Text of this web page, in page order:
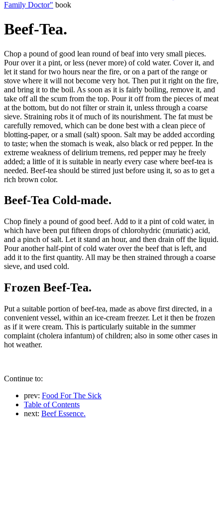
Family Doctor" book
Beef-Tea.
Chop a pound of good lean round of beaf into very small pieces.
Pour over it a pint, or less (never more) of cold water. Cover it, and
let it stand for two hours near the fire, or on a part of the range or
stove where it will not become very hot. Then put it right on the fire,
and bring it to the boil. As soon as it is fairly boiling, remove it, and
take off all the scum from the top. Pour it off from the pieces of meat
at the bottom, but do not filter or strain it, unless through a coarse
sieve. Straining robs it of much of its nourishment. The fat must be
carefully removed, which can be done best with a clean piece of
blotting-paper, or a small (salt) spoon. Salt may be added according
to taste; when the stomach is weak, also black or red pepper. In the
extreme weakness of delirium tremens, red pepper may he freely
added; a little of it is suitable in nearly every case where beef-tea is
needed. Beef-tea should be stirred just before using it, so as to get a
rich brown color.
Beef-Tea Cold-made.
Chop finely a pound of good beef. Add to it a pint of cold water, in
which have been put fifteen drops of chlorohydric (muriatic) acid,
and a pinch of salt. Let it stand an hour, and then drain off the liquid.
Pour another half-pint of cold water over the beef that is left, and
add it to the first quantity. All may be then strained through a coarse
sieve, and used cold.
Frozen Beef-Tea.
Put a suitable portion of beef-tea, made as above first directed, in a
convenient vessel, within an ice-cream freezer. Let it then be frozen
as if it were cream. This is particularly suitable in the summer
complaint (cholera infantum) of children; also in some other cases in
hot weather.
Continue to:
prev: Food For The Sick
Table of Contents
next: Beef Essence.